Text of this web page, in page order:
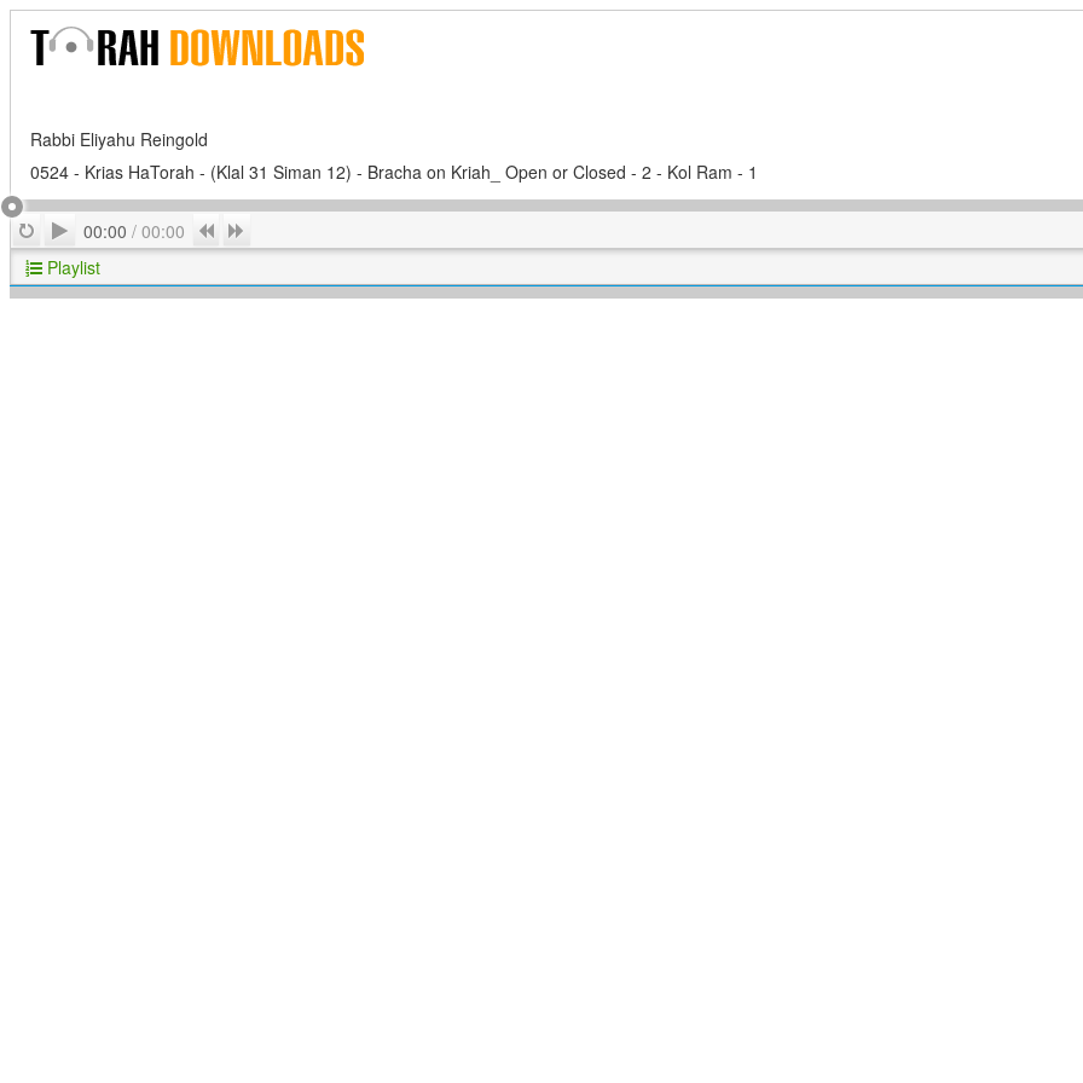
Rabbi Eliyahu Reingold
0524 - Krias HaTorah - (Klal 31 Siman 12) - Bracha on Kriah_ Open or Closed - 2 - Kol Ram - 1
RepeatPlay
00:00 / 00:00 Previous
Playlist